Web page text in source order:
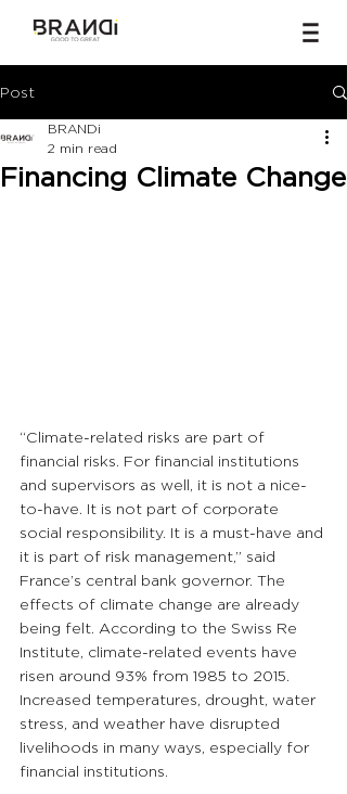
Post
Financing Climate Change
BRANDi
2 min read
“Climate-related risks are part of
financial risks. For financial institutions
and supervisors as well, it is not a nice-
to-have. It is not part of corporate
social responsibility. It is a must-have and
it is part of risk management,” said
France’s central bank governor. The
effects of climate change are already
being felt. According to the Swiss Re
Institute, climate-related events have
risen around 93% from 1985 to 2015.
Increased temperatures, drought, water
stress, and weather have disrupted
livelihoods in many ways, especially for
financial institutions.